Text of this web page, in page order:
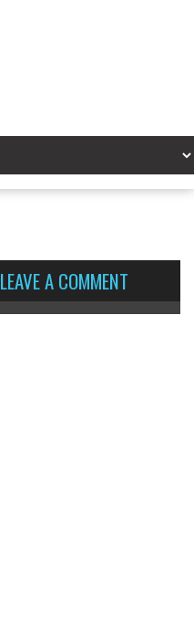
LEAVE A COMMENT